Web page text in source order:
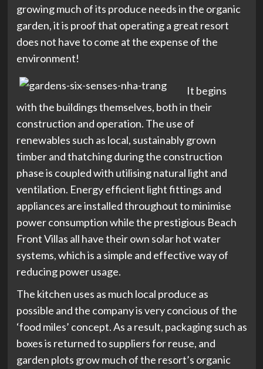
growing much of its produce needs in the organic
garden, it is proof that operating a great resort
does not have to come at the expense of the
environment!
It begins
with the buildings themselves, both in their
construction and operation. The use of
renewables such as local, sustainably grown
timber and thatching during the construction
phase is coupled with utilising natural light and
ventilation. Energy efficient light fittings and
appliances are installed throughout to minimise
power consumption while the prestigious Beach
Front Villas all have their own solar hot water
systems, which is a simple and effective way of
reducing power usage.
The kitchen uses as much local produce as
possible and the company is very concious of the
‘food miles’ concept. As a result, packaging such as
boxes is returned to suppliers for reuse, and
garden plots grow much of the resort’s organic